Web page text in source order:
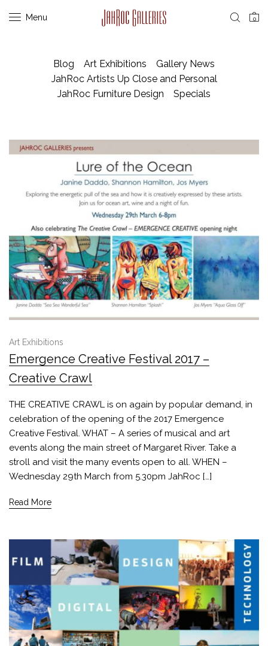
Menu 0
Blog Art Exhibitions
Gallery News
JahRoc Artists Up Close and Personal
JahRoc Furniture Design
Specials
Art Exhibitions
Emergence Creative Festival 2017 –
Creative Crawl
THE CREATIVE CRAWL is on again by popular demand, in
celebration of the opening of the 2017 Emergence
Creative Festival. WHAT – A series of musical and art
events along the main street of Margaret River. Take a
stroll and visit the many events open to all. WHEN –
Wednesday 29th March from 5.30pm JahRoc […]
Read More